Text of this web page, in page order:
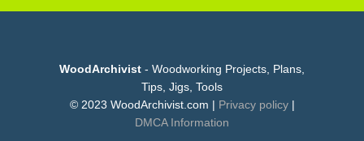
WoodArchivist - Woodworking Projects, Plans,
Tips, Jigs, Tools
© 2023 WoodArchivist.com | Privacy policy |
DMCA Information